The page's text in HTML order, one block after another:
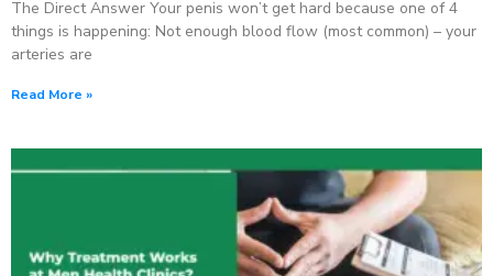
The Direct Answer Your penis won’t get hard because one of 4
things is happening: Not enough blood flow (most common) – your
arteries are
Read More »